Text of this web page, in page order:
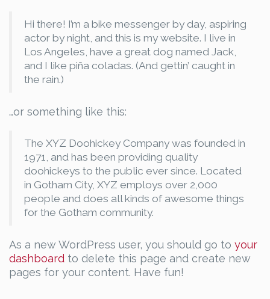
Hi there! I’m a bike messenger by day, aspiring
actor by night, and this is my website. I live in
Los Angeles, have a great dog named Jack,
and I like piña coladas. (And gettin’ caught in
the rain.)
…or something like this:
The XYZ Doohickey Company was founded in
1971, and has been providing quality
doohickeys to the public ever since. Located
in Gotham City, XYZ employs over 2,000
people and does all kinds of awesome things
for the Gotham community.
As a new WordPress user, you should go to your
dashboard to delete this page and create new
pages for your content. Have fun!